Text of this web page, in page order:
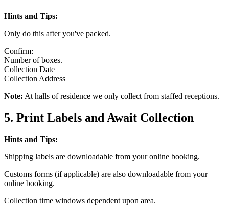
Hints and Tips:
Only do this after you've packed.
Confirm:
Number of boxes.
Collection Date
Collection Address
Note: At halls of residence we only collect from staffed receptions.
5. Print Labels and Await Collection
Hints and Tips:
Shipping labels are downloadable from your online booking.
Customs forms (if applicable) are also downloadable from your
online booking.
Collection time windows dependent upon area.